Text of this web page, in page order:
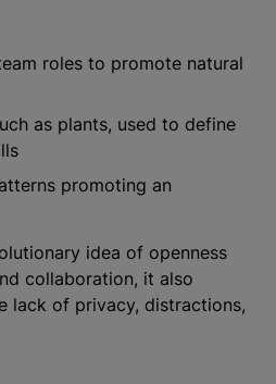
roles to promote natural
as plants, used to define
promoting an
idea of openness
collaboration, it also
lack of privacy, distractions,